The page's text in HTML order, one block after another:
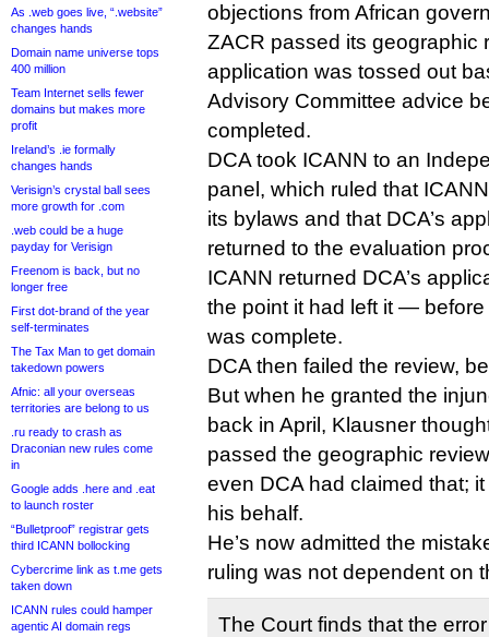
As .web goes live, “.website”
changes hands
Domain name universe tops
400 million
Team Internet sells fewer
domains but makes more
profit
Ireland’s .ie formally
changes hands
Verisign’s crystal ball sees
more growth for .com
.web could be a huge
payday for Verisign
Freenom is back, but no
longer free
First dot-brand of the year
self-terminates
The Tax Man to get domain
takedown powers
Afnic: all your overseas
territories are belong to us
.ru ready to crash as
Draconian new rules come
in
Google adds .here and .eat
to launch roster
“Bulletproof” registrar gets
third ICANN bollocking
Cybercrime link as t.me gets
taken down
ICANN rules could hamper
agentic AI domain regs
objections from African
ZACR passed its geographic
application was tossed out
Advisory Committee advice
completed.
DCA took ICANN to an
panel, which ruled that
its bylaws and that DCA’s
returned to the evaluation
ICANN returned DCA’s
the point it had left it —
was complete.
DCA then failed the review,
But when he granted the
back in April, Klausner
passed the geographic
even DCA had claimed that;
his behalf.
He’s now admitted the
ruling was not dependent on
The Court finds that the